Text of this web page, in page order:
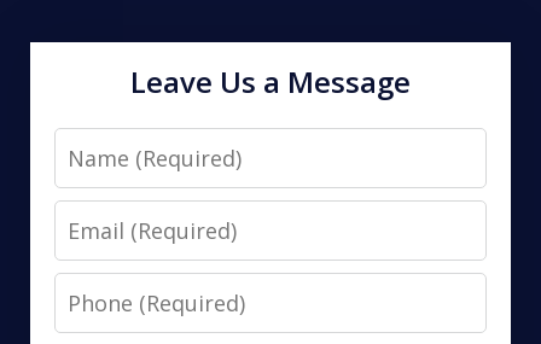
Leave Us a Message
Name
Email
Phone